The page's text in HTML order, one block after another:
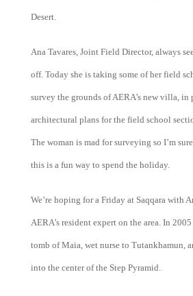
Desert.
Ana Tavares, Joint Field Director, always
off. Today she is taking some of her field
survey the grounds of AERA’s new villa, in
architectural plans for the field school
The woman is mad for surveying so I’m
this is a fun way to spend the holiday.
We’re hoping for a Friday at Saqqara with
AERA’s resident expert on the area. In
tomb of Maia, wet nurse to Tutankhamun,
into the center of the Step Pyramid.